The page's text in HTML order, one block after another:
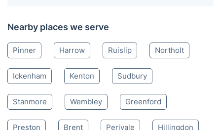
Nearby places we serve
Pinner Harrow Ruislip Northolt
Ickenham Kenton Sudbury
Stanmore Wembley Greenford
Preston Brent Perivale Hillingdon